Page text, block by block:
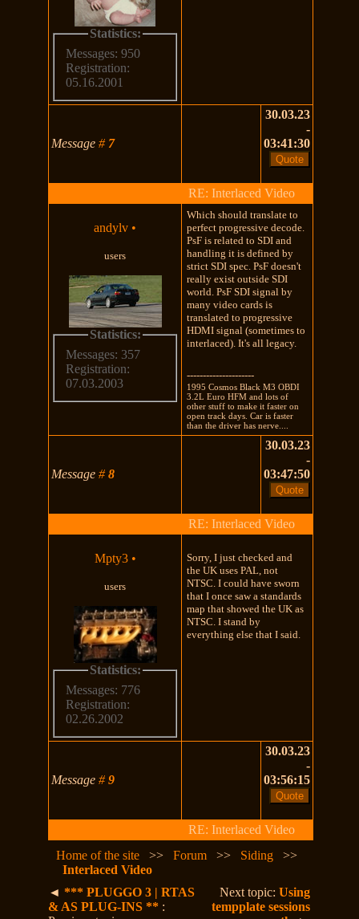
Statistics:
Messages: 950
Registration:
05.16.2001
Message# 7
30.03.23
-
03:41:30
RE: Interlaced Video
andylv •
users
Statistics:
Messages: 357
Registration:
07.03.2003
Which should translate to
perfect progressive decode.
PsF is related to SDI and
handling it is defined by
strict SDI spec. PsF doesn't
really exist outside SDI
world. PsF SDI signal by
many video cards is
translated to progressive
HDMI signal (sometimes to
interlaced). It's all legacy.
---------------------
1995 Cosmos Black M3 OBDI
3.2L Euro HFM and lots of
other stuff to make it faster on
open track days. Car is faster
than the driver has nerve....
Message#8
30.03.23
-
03:47:50
RE: Interlaced Video
Mpty3 •
users
Statistics:
Messages: 776
Registration:
02.26.2002
Sorry, I just checked and
the UK uses PAL, not
NTSC. I could have sworn
that I once saw a standards
map that showed the UK as
NTSC. I stand by
everything else that I said.
Message#9
30.03.23
-
03:56:15
RE: Interlaced Video
Home of the site
>>Forum >> Siding
>>
Interlaced Video
◄ *** PLUGGO 3 | RTAS
& AS PLUG-INS ** :
Next topic:Using
tempplate sessions